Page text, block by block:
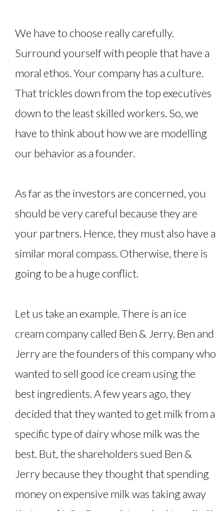
We have to choose really carefully.
Surround yourself with people that have a
moral ethos. Your company has a culture.
That trickles down from the top executives
down to the least skilled workers. So, we
have to think about how we are modelling
our behavior as a founder.
As far as the investors are concerned, you
should be very careful because they are
your partners. Hence, they must also have a
similar moral compass. Otherwise, there is
going to be a huge conflict.
Let us take an example. There is an ice
cream company called Ben & Jerry. Ben and
Jerry are the founders of this company who
wanted to sell good ice cream using the
best ingredients. A few years ago, they
decided that they wanted to get milk from a
specific type of dairy whose milk was the
best. But, the shareholders sued Ben &
Jerry because they thought that spending
money on expensive milk was taking away